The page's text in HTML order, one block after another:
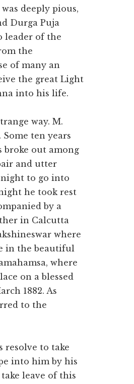
deeply pious,
Durga Puja
leader of the
the
of many an
the great Light
into his life.
way. M.
ten years
broke out among
and utter
to go into
he took rest
by a
in Calcutta
where
in the beautiful
where
on a blessed
1882. As
to the
resolve to take
into him by his
leave of this